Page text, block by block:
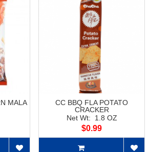
MALA
CC BBQ FLA POTATO
CRACKER
Net Wt: 1.8 OZ
$0.99